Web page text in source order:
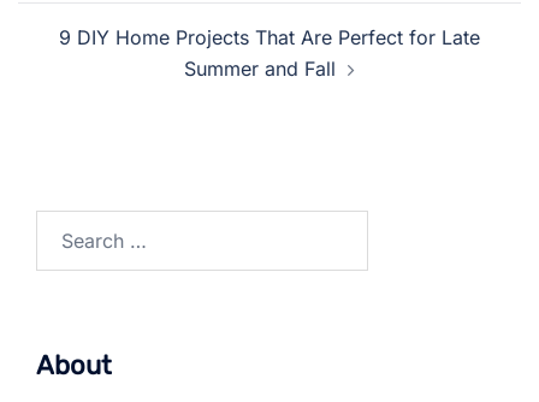
9 DIY Home Projects That Are Perfect for Late
Summer and Fall
About